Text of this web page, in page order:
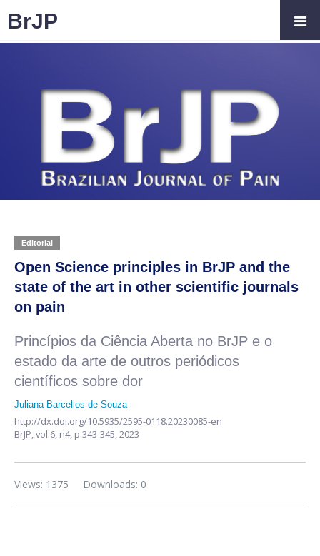
Editorial
Open Science principles in BrJP and the
state of the art in other scientific journals
on pain
Princípios da Ciência Aberta no BrJP e o
estado da arte de outros periódicos
científicos sobre dor
Juliana Barcellos de Souza
http://dx.doi.org/10.5935/2595-0118.20230085-en
BrJP,vol.6, n4, p.343-345, 2023
Downloads: 0
Views: 1375
BrJP